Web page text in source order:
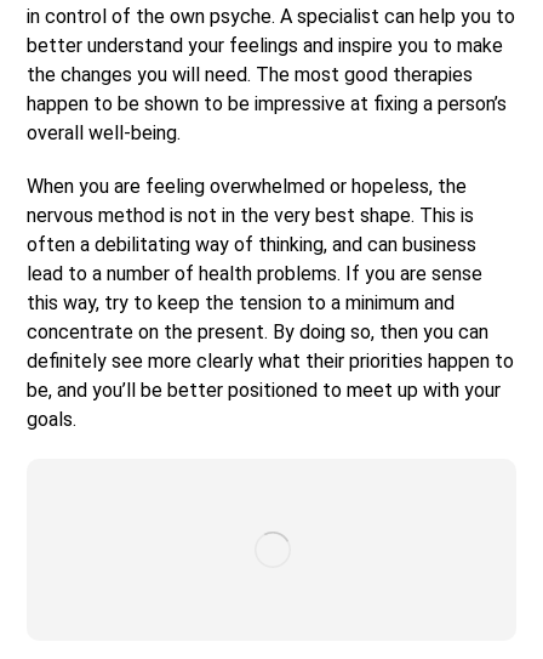
in control of the own psyche. A specialist can help you to
better understand your feelings and inspire you to make
the changes you will need. The most good therapies
happen to be shown to be impressive at fixing a person’s
overall well-being.
When you are feeling overwhelmed or hopeless, the
nervous method is not in the very best shape. This is
often a debilitating way of thinking, and can business
lead to a number of health problems. If you are sense
this way, try to keep the tension to a minimum and
concentrate on the present. By doing so, then you can
definitely see more clearly what their priorities happen to
be, and you’ll be better positioned to meet up with your
goals.